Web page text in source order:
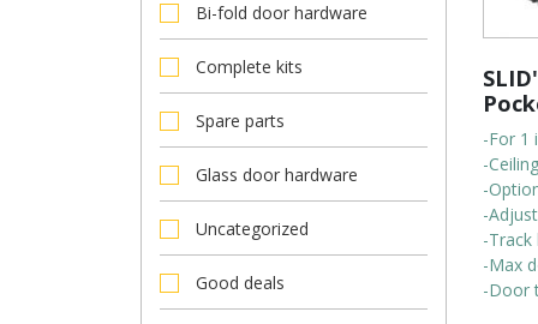
Bi-fold door hardware
Complete kits
Spare parts
Glass door hardware
Uncategorized
Good deals
-For 1
-
-
-
-Track
-Max
-Door